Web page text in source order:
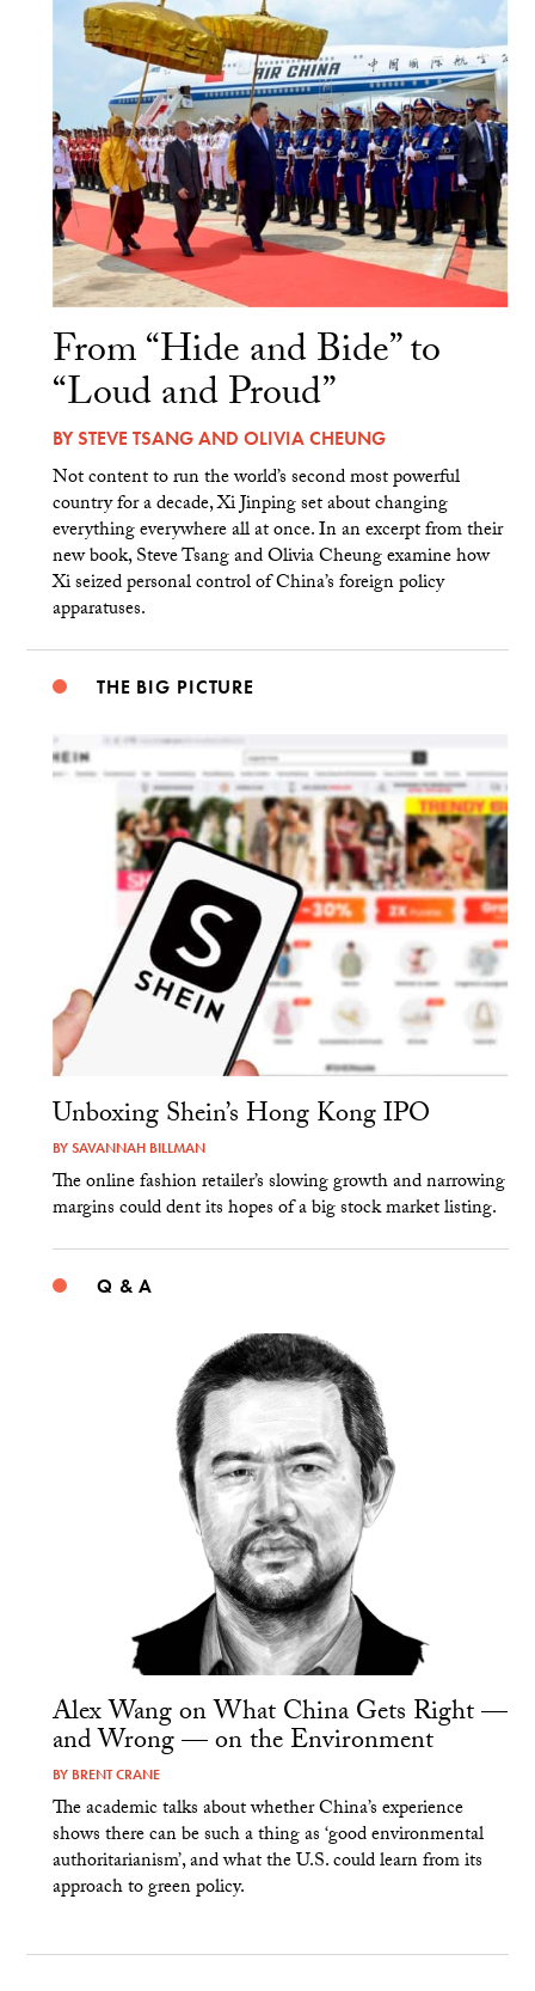
From “Hide and Bide” to
“Loud and Proud”
BYSTEVE TSANGAND OLIVIA CHEUNG
Not content to run the world’s second most powerful
country for a decade, Xi Jinping set about changing
everything everywhere all at once. In an excerpt from their
new book, Steve Tsang and Olivia Cheung examine how
Xi seized personal control of China’s foreign policy
apparatuses.
THE BIG PICTURE
Unboxing Shein’s Hong Kong IPO
BYSAVANNAH BILLMAN
The online fashion retailer’s slowing growth and narrowing
margins could dent its hopes of a big stock market listing.
Q & A
Alex Wang on What China Gets Right —
and Wrong — on the Environment
BY BRENT CRANE
The academic talks about whether China’s experience
shows there can be such a thing as ‘good environmental
authoritarianism’, and what the U.S. could learn from its
approach to green policy.